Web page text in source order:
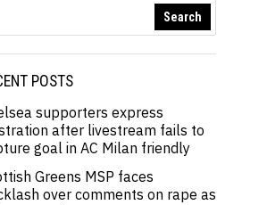
Search
POSTS
supporters express
after livestream fails to
goal in AC Milan friendly
Greens MSP faces
over comments on rape as